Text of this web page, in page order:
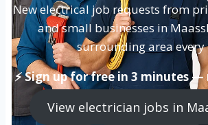
New electrical job requests from
and small businesses in
surrounding area every
⚡ Sign up for free in 3 minutes
View electrician jobs in